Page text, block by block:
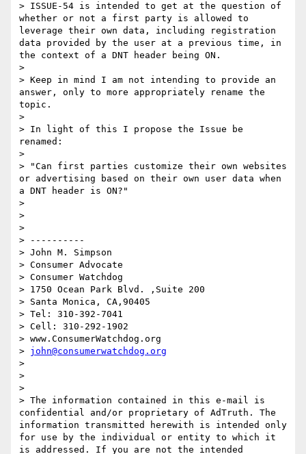
> ISSUE-54 is intended to get at the question of
whether or not a first party is allowed to
leverage their own data, including registration
data provided by the user at a previous time, in
the context of a DNT header being ON.
>
> Keep in mind I am not intending to provide an
answer, only to more appropriately rename the
topic.
>
> In light of this I propose the Issue be
renamed:
>
> "Can first parties customize their own websites
or advertising based on their own user data when
a DNT header is ON?"
>
>
>
> ----------
> John M. Simpson
> Consumer Advocate
> Consumer Watchdog
> 1750 Ocean Park Blvd. ,Suite 200
> Santa Monica, CA,90405
> Tel: 310-392-7041
> Cell: 310-292-1902
> www.ConsumerWatchdog.org
> john@consumerwatchdog.org
>
>
>
> The information contained in this e-mail is
confidential and/or proprietary of AdTruth. The
information transmitted herewith is intended only
for use by the individual or entity to which it
is addressed. If you are not the intended